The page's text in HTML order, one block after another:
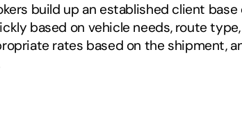
build up an established client
based on vehicle needs, route
rates based on the shipment,